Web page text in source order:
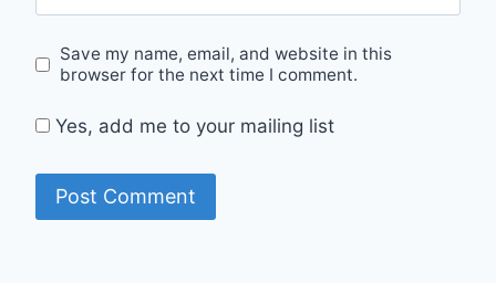
Save my name, email, and website in this
browser for the next time I comment.
Yes, add me to your mailing list